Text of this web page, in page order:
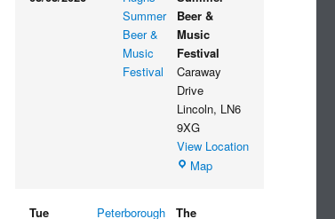
Summer
Beer &
Music
Festival
Beer &
Music
Festival
Caraway
Drive
Lincoln, LN6
9XG
View Location
MapWitham
Tue
Peterborough
The